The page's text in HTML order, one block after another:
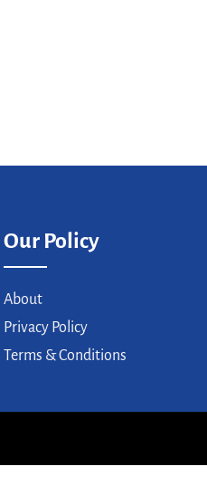
Our Policy
About
Privacy Policy
Terms & Conditions